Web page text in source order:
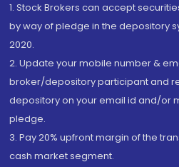
1. Stock Brokers can accept
by way of pledge in the depository
2020.
2. Update your mobile number &
broker/depository participant and
depository on your email id and/or
pledge.
3. Pay 20% upfront margin of the
cash market segment.